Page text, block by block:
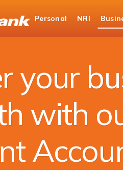
Personal NRI
Current Account
your
with